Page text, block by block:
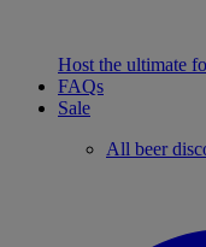
Host the ultimate
FAQs
Sale
All beer